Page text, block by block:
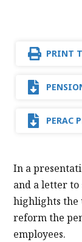
PRINT
PERAC
In a
and a letter to
highlights the
reform the
employees.